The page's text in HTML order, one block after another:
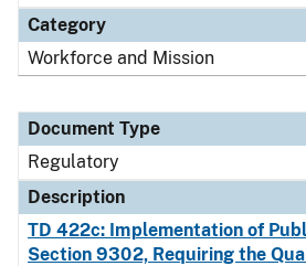
Category
Workforce and Mission
Document Type
Regulatory
Description
TD 422c: Implementation of
Section 9302, Requiring the